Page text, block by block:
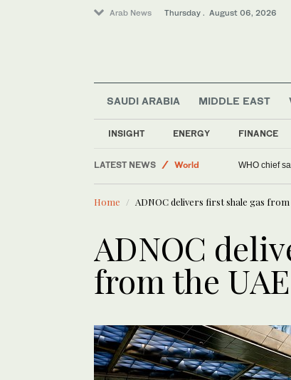
Arab News Thursday . August 06, 2026
SAUDI ARABIA MIDDLE EAST
INSIGHT ENERGY FINANCE
LATEST NEWS
World
Middle East
WHO chief
Home ADNOC delivers first shale gas from
ADNOC
from the UAE